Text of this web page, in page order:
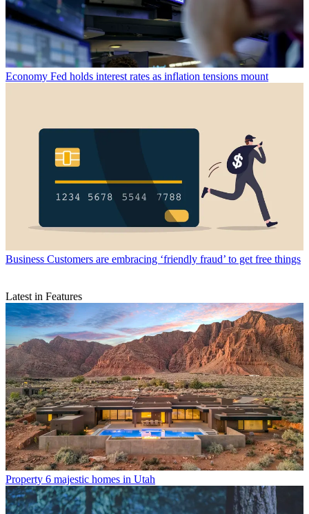
Economy Fed holds interest rates as inflation tensions mount
Business Customers are embracing ‘friendly fraud’ to get free things
Latest in Features
Property 6 majestic homes in Utah